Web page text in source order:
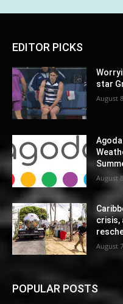
EDITOR PICKS
star
August
August
crisis,
August
POPULAR POSTS